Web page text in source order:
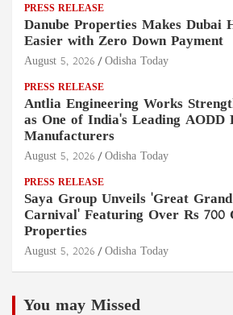
PRESS RELEASE
Danube Properties Makes Dubai
Easier with Zero Down Payment
August 5, 2026 Odisha Today
PRESS RELEASE
Antlia Engineering Works
as One of India's Leading AODD
Manufacturers
August 5, 2026 Odisha Today
PRESS RELEASE
Saya Group Unveils 'Great
Carnival' Featuring Over Rs
Properties
August 5, 2026 Odisha Today
You may Missed